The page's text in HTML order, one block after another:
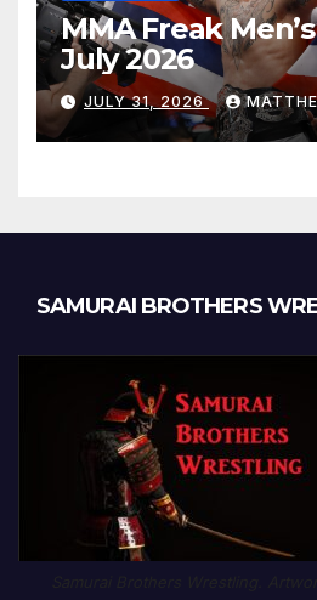
MMA Freak
July 2026
JULY 31, 2026
SAMURAI BROTHERS